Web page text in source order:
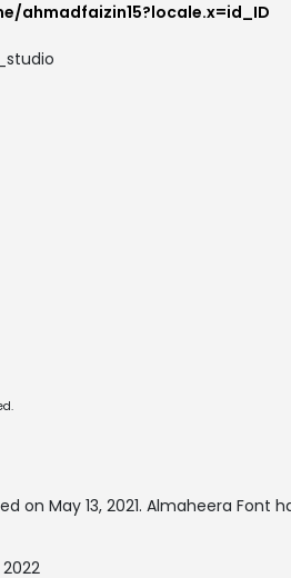
ahmadfaizin15?locale.x=id_ID
on May 13, 2021. Almaheera Font